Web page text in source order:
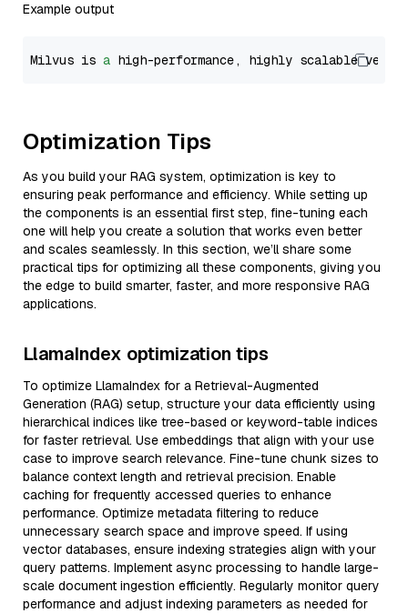
Example output
Milvus is a high-performance, highly scalable
Optimization Tips
As you build your RAG system, optimization is key to
ensuring peak performance and efficiency. While setting up
the components is an essential first step, fine-tuning each
one will help you create a solution that works even better
and scales seamlessly. In this section, we’ll share some
practical tips for optimizing all these components, giving you
the edge to build smarter, faster, and more responsive RAG
applications.
LlamaIndex optimization tips
To optimize LlamaIndex for a Retrieval-Augmented
Generation (RAG) setup, structure your data efficiently using
hierarchical indices like tree-based or keyword-table indices
for faster retrieval. Use embeddings that align with your use
case to improve search relevance. Fine-tune chunk sizes to
balance context length and retrieval precision. Enable
caching for frequently accessed queries to enhance
performance. Optimize metadata filtering to reduce
unnecessary search space and improve speed. If using
vector databases, ensure indexing strategies align with your
query patterns. Implement async processing to handle large-
scale document ingestion efficiently. Regularly monitor query
performance and adjust indexing parameters as needed for